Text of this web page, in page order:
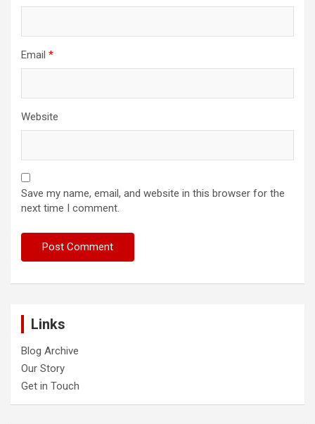
Email *
Website
Save my name, email, and website in this browser for the
next time I comment.
Links
Blog Archive
Our Story
Get in Touch